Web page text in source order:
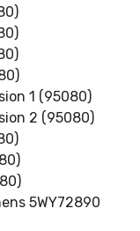
1 (95080)
2 (95080)
5WY72890